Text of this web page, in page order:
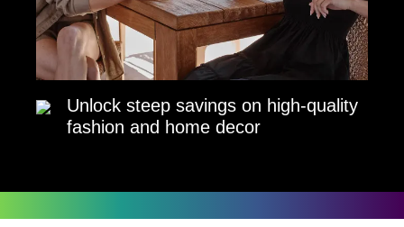
Unlock steep savings on high-quality
fashion and home decor